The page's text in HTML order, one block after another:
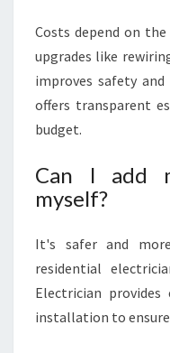
Costs depend on
upgrades like
improves safety and
offers transparent
budget.
Can I add
myself?
It's safer and
residential
Electrician provides
installation to ensure